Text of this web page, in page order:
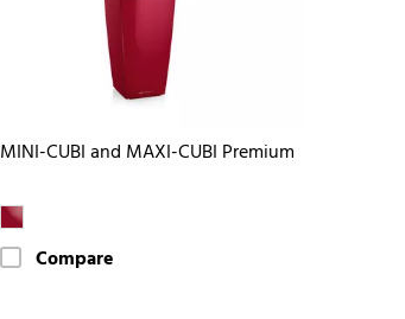
MINI-CUBI and MAXI-CUBI Premium
Compare